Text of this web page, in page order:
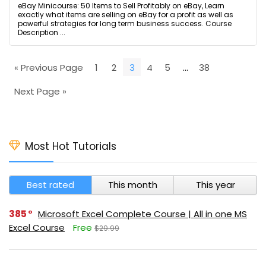
eBay Minicourse: 50 Items to Sell Profitably on eBay, Learn
exactly what items are selling on eBay for a profit as well as
powerful strategies for long term business success. Course
Description ...
« Previous Page 1 2 3 4 5 …
38
Next Page »
Most Hot Tutorials
Best rated This month This year
385
Microsoft Excel Complete Course | All in one MS
Excel Course
Free $29.99